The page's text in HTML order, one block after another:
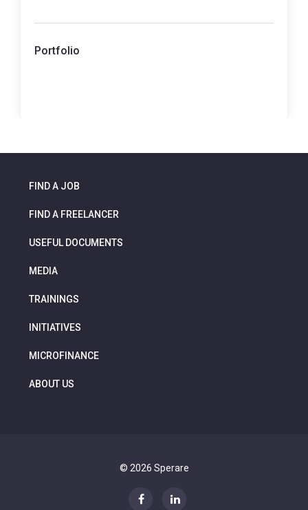
Portfolio
FIND A JOB
FIND A FREELANCER
USEFUL DOCUMENTS
MEDIA
TRAININGS
INITIATIVES
MICROFINANCE
ABOUT US
© 2026 Sperare